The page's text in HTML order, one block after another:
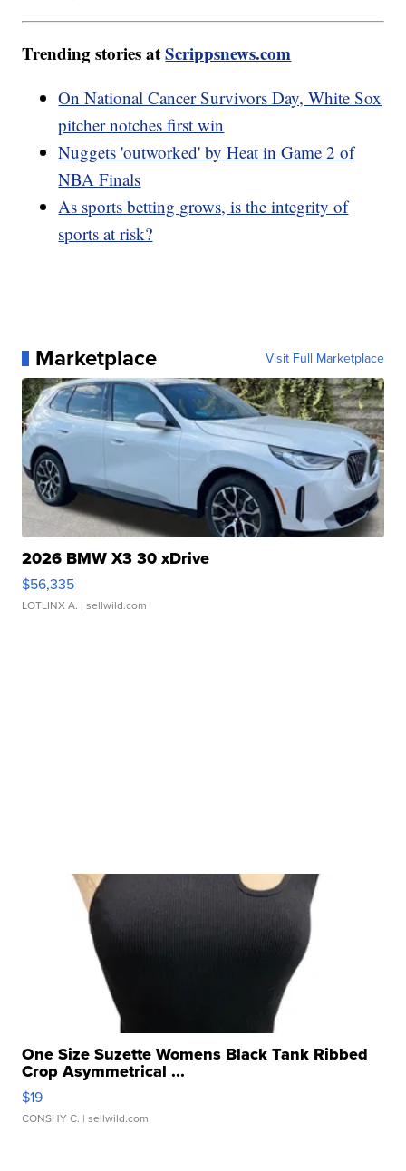
Trending stories atScrippsnews.com
On National Cancer Survivors Day, White Sox
pitcher notches first win
Nuggets 'outworked' by Heat in Game 2 of
NBA Finals
As sports betting grows, is the integrity of
sports at risk?
Marketplace Visit Full Marketplace
2026 BMW X3 30 xDrive
$56,335
LOTLINX A. | sellwild.com
One Size Suzette Womens Black Tank Ribbed
Crop Asymmetrical ...
$19
CONSHY C. | sellwild.com